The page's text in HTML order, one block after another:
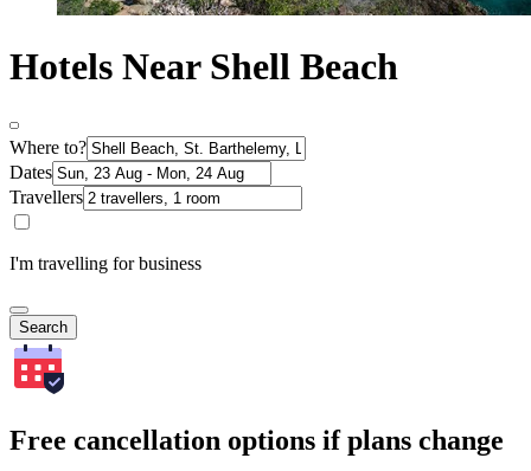
Hotels Near Shell Beach
Where to?
Dates
Travellers
I'm travelling for business
Search
Free cancellation options if plans change